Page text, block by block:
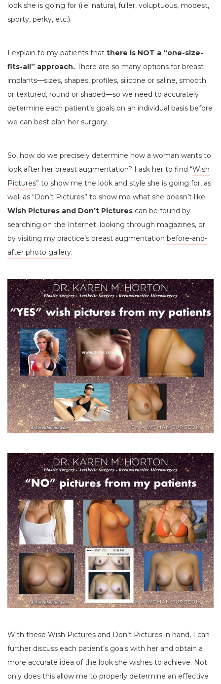
look she is going for (i.e. natural, fuller, voluptuous, modest,
sporty, perky, etc.).
I explain to my patients that there is NOT a “one-size-
fits-all” approach. There are so many options for breast
implants—sizes, shapes, profiles, silicone or saline, smooth
or textured, round or shaped—so we need to accurately
determine each patient’s goals on an individual basis before
we can best plan her surgery.
So, how do we precisely determine how a woman wants to
look after her breast augmentation? I ask her to find “Wish
Pictures” to show me the look and style she is going for, as
well as “Don’t Pictures” to show me what she doesn’t like.
Wish Pictures and Don’t Pictures can be found by
searching on the Internet, looking through magazines, or
by visiting my practice’s breast augmentation before-and-
after photo gallery.
With these Wish Pictures and Don’t Pictures in hand, I can
further discuss each patient’s goals with her and obtain a
more accurate idea of the look she wishes to achieve. Not
only does this allow me to properly determine an effective